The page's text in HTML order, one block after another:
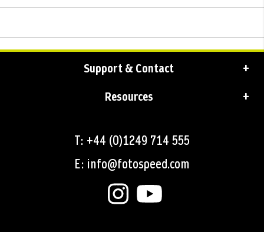
Support & Contact
Resources
T: +44 (0)1249 714 555
E: info@fotospeed.com